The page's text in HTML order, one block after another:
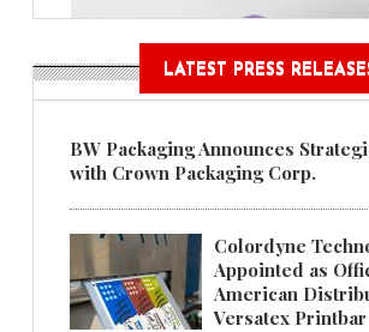
LATEST PRESS
BW Packaging Announces
with Crown Packaging Corp.
Colordyne
Appointed as
American
Versatex Printbar